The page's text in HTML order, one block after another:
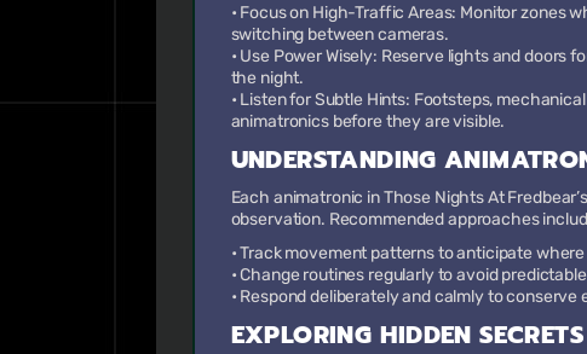
• Focus on High-Traffic Areas: Monitor zones
switching between cameras.
• Use Power Wisely: Reserve lights and doors
the night.
• Listen for Subtle Hints: Footsteps,
animatronics before they are visible.
UNDERSTANDING
Each animatronic in Those Nights At
observation. Recommended approaches
• Track movement patterns to anticipate
• Change routines regularly to avoid
• Respond deliberately and calmly to conserve
EXPLORING HIDDEN SECRETS